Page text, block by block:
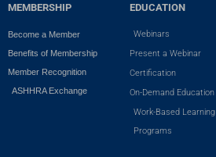
MEMBERSHIP
Become a Member
Benefits of Membership
Member Recognition
ASHHRA Exchange
EDUCATION
Webinars
Present a Webinar
Certification
On-Demand Education
Work-Based Learning
Programs